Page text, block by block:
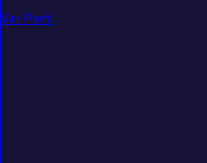
Ver Perfil